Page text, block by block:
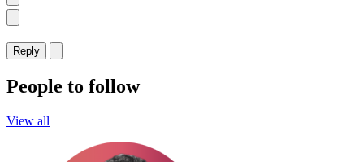
Reply
People to follow
View all